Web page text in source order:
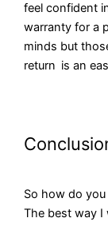
feel confident
warranty for a
minds but
return is an
So how do
The best way